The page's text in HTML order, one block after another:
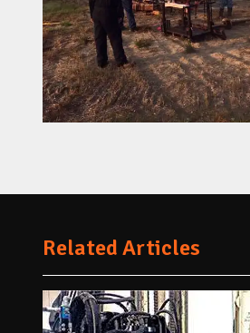
Related Articles